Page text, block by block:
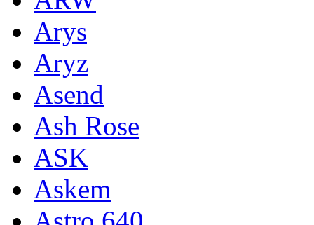
Arys
Aryz
Asend
Ash Rose
ASK
Askem